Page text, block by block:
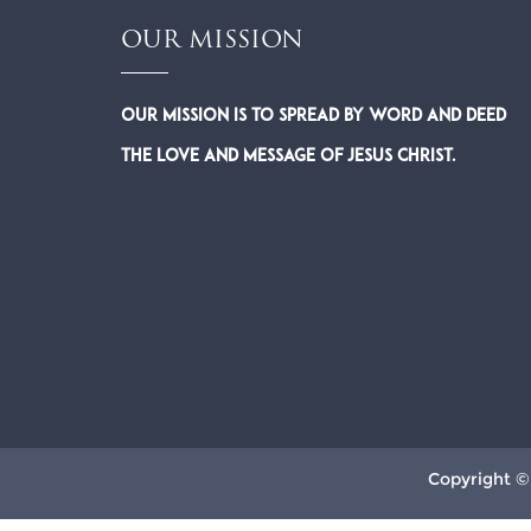
OUR MISSION
Our Mission is to spread by word and deed
the Love and Message of Jesus Christ.
Copyright ©